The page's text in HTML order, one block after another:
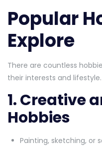
Popular
Explore
There are countless
their interests and
1. Creative
Hobbies
Painting, sketching, or